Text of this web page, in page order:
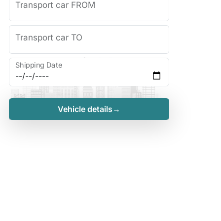
Transport car FROM
Transport car TO
Shipping Date
Vehicle details→